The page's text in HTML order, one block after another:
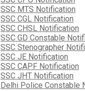
SSC MTS Notification
SSC CGL Notification
SSC CHSL Notification
SSC GD Constable
SSC Stenographer
SSC JE Notification
SSC CAPF Notification
SSC JHT Notification
Delhi Police Constable